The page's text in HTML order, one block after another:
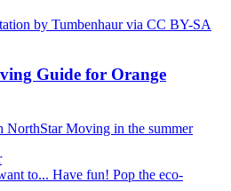
Guide for Orange